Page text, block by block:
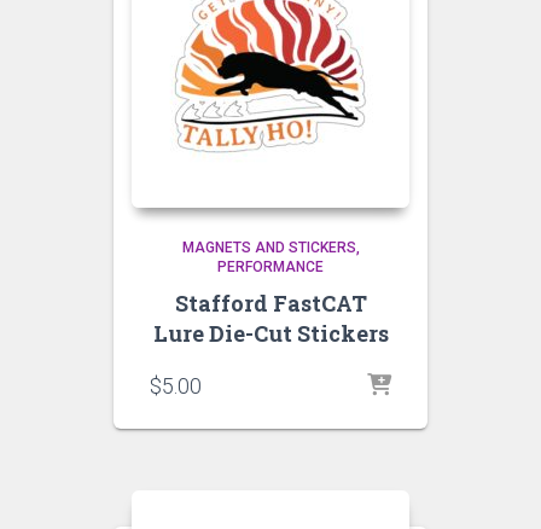
MAGNETS AND STICKERS
PERFORMANCE
Stafford FastCAT
Lure Die-Cut Stickers
$5.00